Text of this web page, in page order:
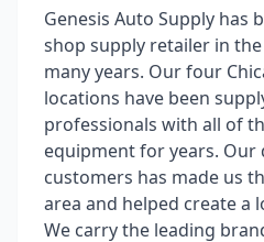
Genesis Auto Supply has
shop supply retailer in
many years. Our four
locations have been
professionals with all of
equipment for years.
customers has made us
area and helped create a
We carry the leading